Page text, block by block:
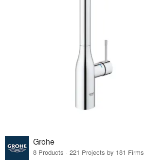
Grohe
8 Products · 221 Projects by 181 Firms